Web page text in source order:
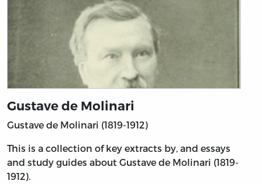
Gustave de Molinari
Gustave de Molinari (1819-1912)
This is a collection of key extracts by, and essays
and study guides about Gustave de Molinari (1819-
1912).